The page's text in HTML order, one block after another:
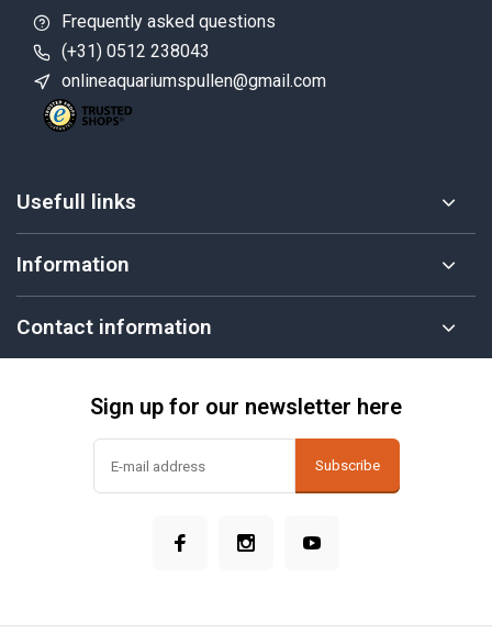
Frequently asked questions
(+31) 0512 238043
onlineaquariumspullen@gmail.com
Usefull links
Information
Contact information
Sign up for our newsletter here
Subscribe